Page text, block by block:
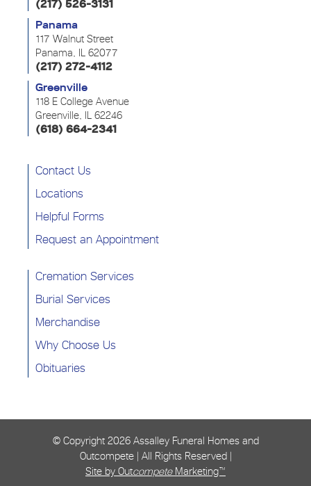
(217) 526-3131
Panama
117 Walnut Street
Panama, IL 62077
(217) 272-4112
Greenville
118 E College Avenue
Greenville, IL 62246
(618) 664-2341
Contact Us
Locations
Helpful Forms
Request an Appointment
Cremation Services
Burial Services
Merchandise
Why Choose Us
Obituaries
© Copyright 2026 Assalley Funeral Homes and
Outcompete | All Rights Reserved |
Site by OutcompeteMarketing™